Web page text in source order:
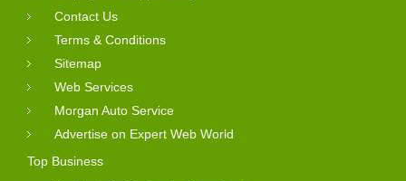
Contact Us
Terms & Conditions
Sitemap
Web Services
Morgan Auto Service
Advertise on Expert Web World
Top Business